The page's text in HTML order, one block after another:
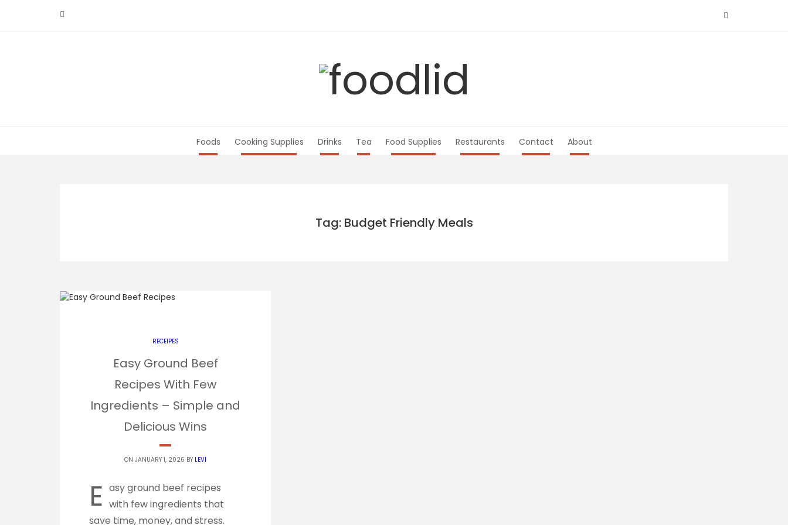
Foods Cooking Supplies Drinks Tea Food Supplies Restaurants Contact About
Tag: Budget Friendly Meals
RECEIPES
Easy Ground Beef
Recipes With Few
Ingredients – Simple and
Delicious Wins
ON JANUARY 1, 2026 BY LEVI
E asy ground beef recipes
with few ingredients that
save time, money, and stress.